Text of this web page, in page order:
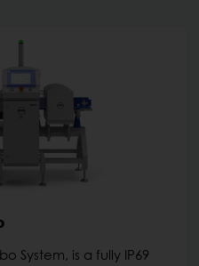
System, is a fully IP69